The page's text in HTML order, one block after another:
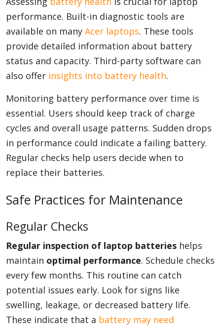
performance. Built-in diagnostic tools are
available on many Acer laptops. These tools
provide detailed information about battery
status and capacity. Third-party software can
also offer insights into battery health.
Monitoring battery performance over time is
essential. Users should keep track of charge
cycles and overall usage patterns. Sudden drops
in performance could indicate a failing battery.
Regular checks help users decide when to
replace their batteries.
Safe Practices for Maintenance
Regular Checks
Regular inspection of laptop batteries helps
maintain optimal performance. Schedule checks
every few months. This routine can catch
potential issues early. Look for signs like
swelling, leakage, or decreased battery life.
These indicate that a battery may need